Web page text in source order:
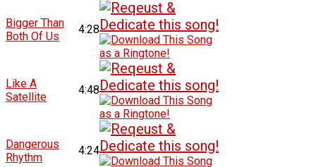
Bigger Than
Both Of Us
4:28
Like A
Satellite
4:48
Dangerous
Rhythm
4:24